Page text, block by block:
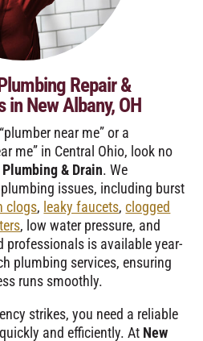
Repair &
in New Albany, OH
near me” or a
me” in Central Ohio, look no
& Drain. We
issues, including burst
clogs, leaky faucets,clogged
, low water pressure, and
professionals is available year-
plumbing services, ensuring
runs smoothly.
strikes, you need a reliable
and efficiently. At New